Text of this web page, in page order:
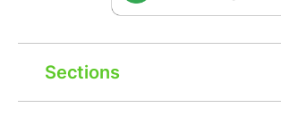
Sections